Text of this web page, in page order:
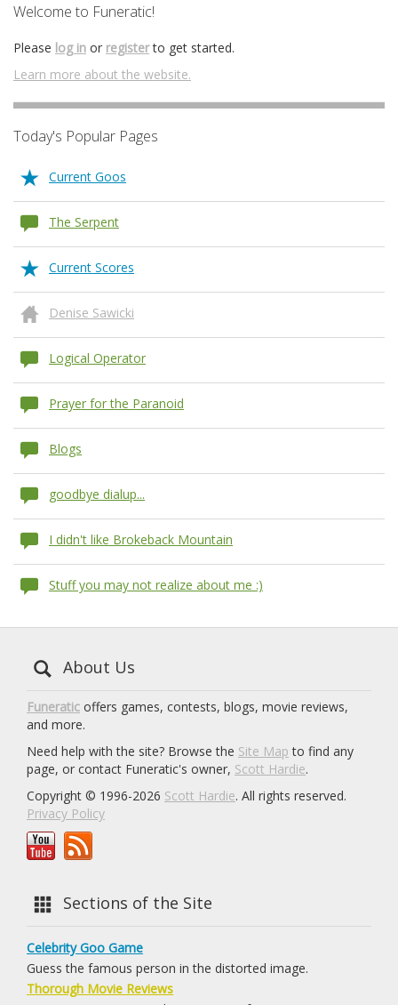
Welcome to Funeratic!
Please log in or registerto get started.
Learn more about the website.
Today's Popular Pages
Current Goos
The Serpent
Current Scores
Denise Sawicki
Logical Operator
Prayer for the Paranoid
Blogs
goodbye dialup...
I didn't like Brokeback Mountain
Stuff you may not realize about me :)
About Us
Funeratic offers games, contests, blogs, movie reviews,
and more.
Need help with the site? Browse the Site Map to find any
page, or contact Funeratic's owner, Scott Hardie.
Copyright © 1996-2026 Scott Hardie. All rights reserved.
Privacy Policy
Sections of the Site
Celebrity Goo Game
Guess the famous person in the distorted image.
Thorough Movie Reviews